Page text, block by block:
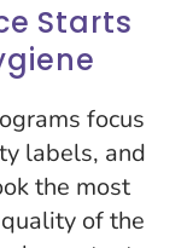
Starts
focus
labels, and
the most
of the